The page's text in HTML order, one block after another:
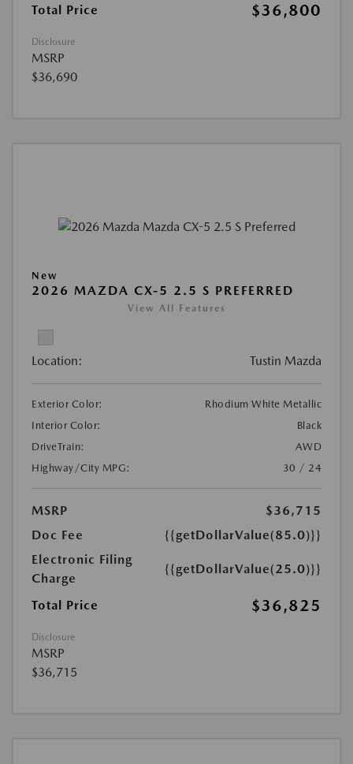
Total Price $36,800
Disclosure
MSRP
$36,690
New
2026 MAZDA CX-5 2.5 S PREFERRED
View All Features
Location: Tustin Mazda
Exterior Color:
Rhodium White Metallic
Interior Color:
Black
DriveTrain:
AWD
Highway/City MPG:
30 / 24
MSRP
$36,715
Doc Fee
{{getDollarValue(85.0)}}
Electronic Filing
Charge
{{getDollarValue(25.0)}}
Total Price $36,825
Disclosure
MSRP
$36,715